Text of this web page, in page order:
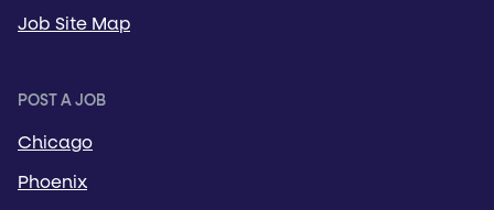
Job Site Map
POST A JOB
Chicago
Phoenix